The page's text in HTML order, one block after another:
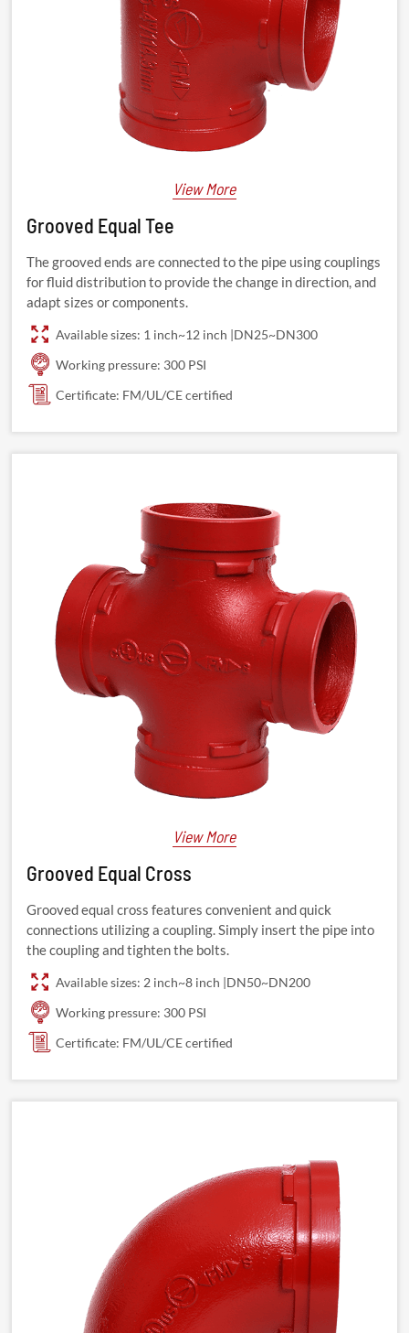
View More
Grooved Equal Tee
The grooved ends are connected to the pipe using couplings
for fluid distribution to provide the change in direction, and
adapt sizes or components.
Available sizes: 1 inch~12 inch |DN25~DN300
Working pressure: 300 PSI
Certificate: FM/UL/CE certified
View More
Grooved Equal Cross
Grooved equal cross features convenient and quick
connections utilizing a coupling. Simply insert the pipe into
the coupling and tighten the bolts.
Available sizes: 2 inch~8 inch |DN50~DN200
Working pressure: 300 PSI
Certificate: FM/UL/CE certified